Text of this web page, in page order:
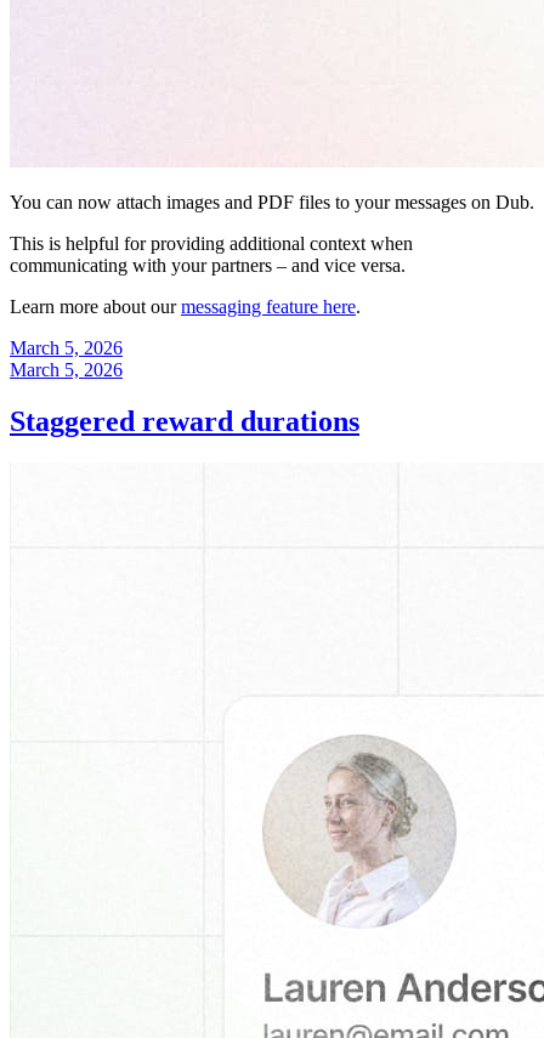
You can now attach images and PDF files to your messages on Dub.
This is helpful for providing additional context when
communicating with your partners – and vice versa.
Learn more about ourmessaging feature here.
March 5, 2026
March 5, 2026
Staggered reward durations